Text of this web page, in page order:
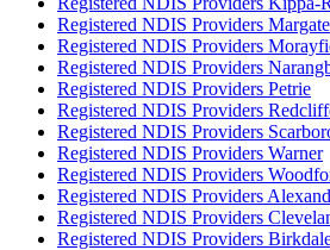
Registered NDIS Providers Margate
Registered NDIS Providers
Registered NDIS Providers
Registered NDIS Providers Petrie
Registered NDIS Providers
Registered NDIS Providers
Registered NDIS Providers Warner
Registered NDIS Providers
Registered NDIS Providers
Registered NDIS Providers
Registered NDIS Providers